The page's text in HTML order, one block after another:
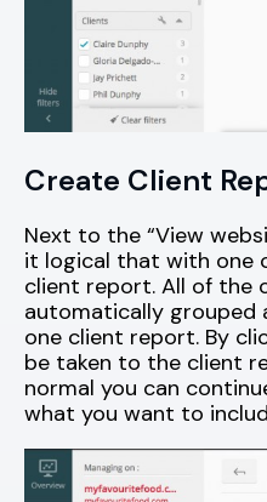
Create Client
Next to the “View
it logical that with one
client report. All of the
automatically grouped
one client report. By
be taken to the client
normal you can
what you want to